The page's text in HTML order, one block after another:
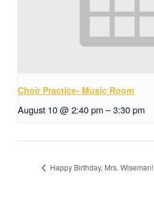
Choir Practice- Music Room
August 10 @ 2:40 pm–3:30 pm
Happy Birthday, Mrs. Wiseman!